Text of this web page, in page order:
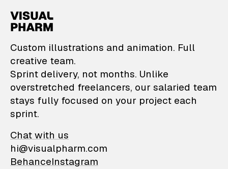
VisualPharm —
Custom illustrations and animation. Full
creative team.
Sprint delivery, not months. Unlike
overstretched freelancers, our salaried team
stays fully focused on your project each
sprint.
Chat with us
hi@visualpharm.com
BehanceInstagram